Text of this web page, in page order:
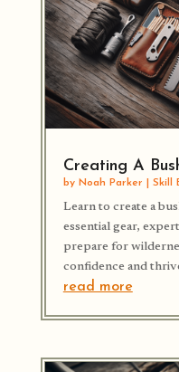
Creating A
by Noah Parker Skill
Learn to create a
essential gear,
prepare for
confidence and
read more